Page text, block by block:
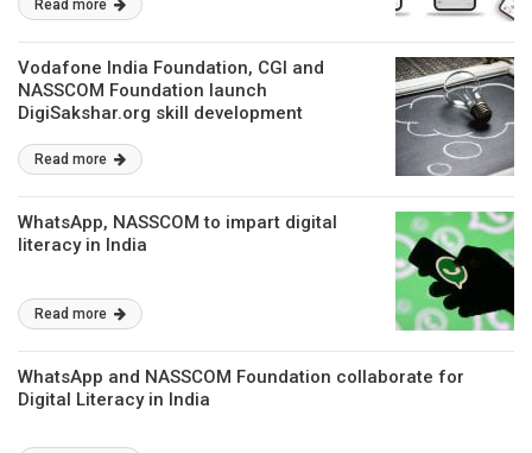
Read more
Vodafone India Foundation, CGI and
NASSCOM Foundation launch
DigiSakshar.org skill development
Read more
WhatsApp, NASSCOM to impart digital
literacy in India
Read more
WhatsApp and NASSCOM Foundation collaborate for
Digital Literacy in India